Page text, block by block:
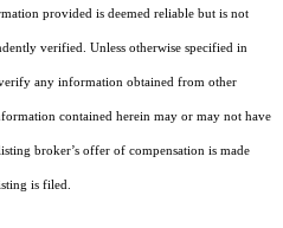
provided is deemed reliable but is not
verified. Unless otherwise specified in
any information obtained from other
contained herein may or may not have
broker’s offer of compensation is made
is filed.